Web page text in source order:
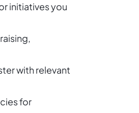
initiatives you
with relevant
for